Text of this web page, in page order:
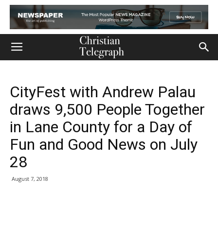
CityFest with Andrew Palau
draws 9,500 People Together
in Lane County for a Day of
Fun and Good News on July
28
August 7, 2018